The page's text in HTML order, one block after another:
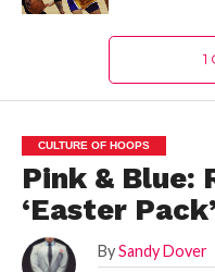
1
CULTURE OF HOOPS
Pink & Blue:
‘Easter Pack’
By Sandy Dover